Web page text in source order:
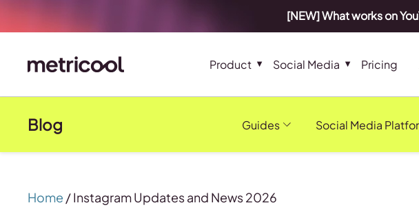
[NEW] What works on
Product Social Media Pricing
Blog Guides Social Media
Home /Instagram Updates and News 2026